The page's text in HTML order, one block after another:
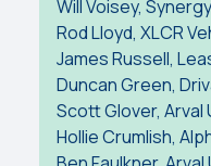
Will Voisey,
Rod Lloyd, XLCR
James Russell,
Duncan Green,
Scott Glover, Arval
Hollie Crumlish,